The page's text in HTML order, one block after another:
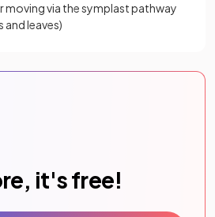
moving via the symplast pathway
leaves)
it's free!